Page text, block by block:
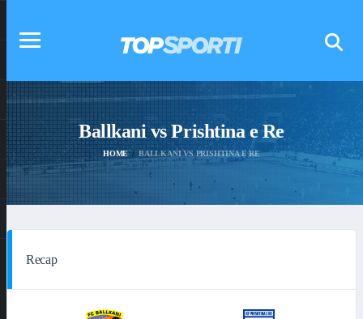
Ballkani vs Prishtina e Re
HOME BALLKANI VS PRISHTINA E RE
Recap